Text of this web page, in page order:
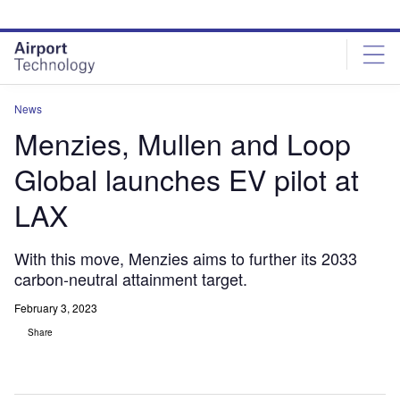
site
menu
page
content
News
Menzies, Mullen and Loop
Global launches EV pilot at
LAX
With this move, Menzies aims to further its 2033
carbon-neutral attainment target.
February 3, 2023
Share